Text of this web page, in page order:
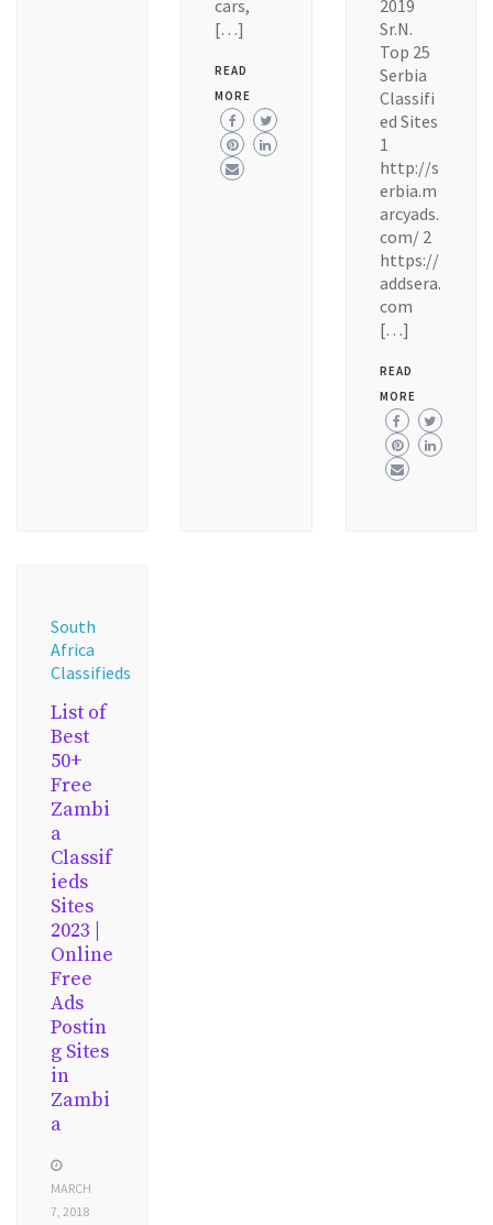
cars,
[…]
READ
MORE
2019
Sr.N.
Top 25
Serbia
Classifi
ed Sites
1
http://s
erbia.m
arcyads.
com/ 2
https://
addsera.
com
[…]
READ
MORE
South
Africa
Classifieds
List of
Best
50+
Free
Zambi
a
Classif
ieds
Sites
2023 |
Online
Free
Ads
Postin
g Sites
in
Zambi
a
MARCH
7, 2018